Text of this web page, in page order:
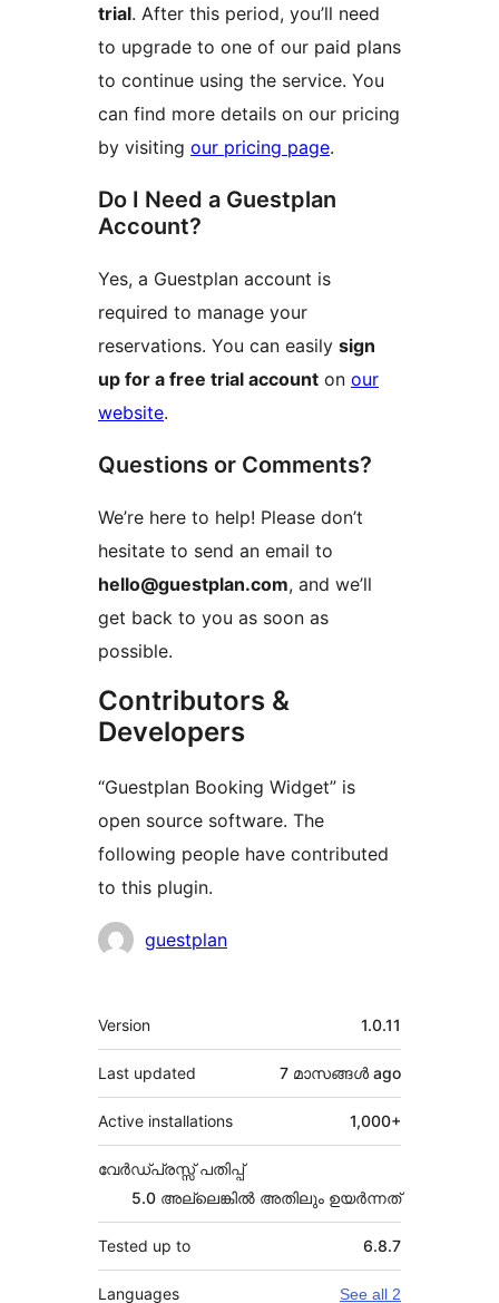
trial. After this period, you’ll need
to upgrade to one of our paid plans
to continue using the service. You
can find more details on our pricing
by visiting our pricing page.
Do I Need a Guestplan
Account?
Yes, a Guestplan account is
required to manage your
reservations. You can easily sign
up for a free trial account on our
website.
Questions or Comments?
We’re here to help! Please don’t
hesitate to send an email to
hello@guestplan.com, and we’ll
get back to you as soon as
possible.
Contributors &
Developers
“Guestplan Booking Widget” is
open source software. The
following people have contributed
to this plugin.
Contributors
guestplan
Meta
Version 1.0.11
Last updated 7 മാസങ്ങള്‍ ago
Active installations 1,000+
വേർഡ്പ്രസ്സ് പതിപ്പ്
5.0 അല്ലെങ്കില്‍ അതിലും ഉയര്‍ന്നത്
Tested up to 6.8.7
Languages See all 2